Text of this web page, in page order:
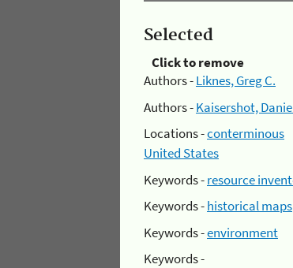
Selected
Click to remove
Authors -Liknes, Greg C.
Authors -Kaisershot,
Locations -conterminous
United States
Keywords -resource
Keywords -historical maps
Keywords -environment
Keywords -